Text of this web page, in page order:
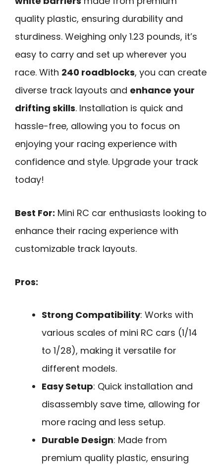
quality plastic, ensuring durability and
sturdiness. Weighing only 1.23 pounds, it’s
easy to carry and set up wherever you
race. With 240 roadblocks, you can create
diverse track layouts and enhance your
drifting skills. Installation is quick and
hassle-free, allowing you to focus on
enjoying your racing experience with
confidence and style. Upgrade your track
today!
Best For: Mini RC car enthusiasts looking to
enhance their racing experience with
customizable track layouts.
Pros:
Strong Compatibility: Works with
various scales of mini RC cars (1/14
to 1/28), making it versatile for
different models.
Easy Setup: Quick installation and
disassembly save time, allowing for
more racing and less setup.
Durable Design: Made from
premium quality plastic, ensuring